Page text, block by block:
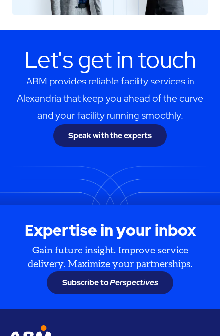
Let's get in touch
ABM provides reliable facility services in
Alexandria that keep you ahead of the curve
and your facility running smoothly.
Speak with the experts
Expertise in your inbox
Gain future insight. Improve service
delivery. Maximize your partnerships.
Subscribe toPerspectives